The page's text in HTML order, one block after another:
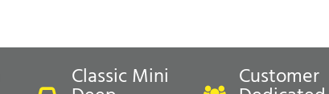
Classic Mini Customer